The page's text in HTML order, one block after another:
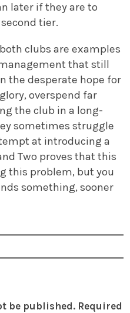
later if they are to
tier.
clubs are examples
that still
the desperate hope for
overspend far
the club in a long-
sometimes struggle
at introducing a
Two proves that this
this problem, but you
something, sooner
be published. Required